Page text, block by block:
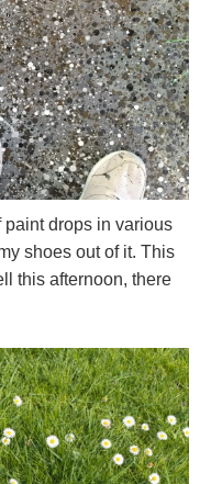
drops in various
shoes out of it. This
this afternoon, there